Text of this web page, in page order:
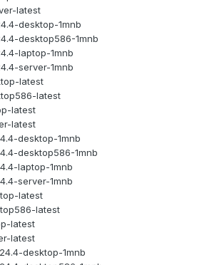
latest
desktop-1mnb
desktop586-1mnb
laptop-1mnb
server-1mnb
latest
latest
latest
latest
desktop-1mnb
desktop586-1mnb
laptop-1mnb
server-1mnb
latest
latest
latest
latest
desktop-1mnb